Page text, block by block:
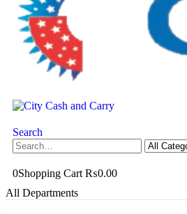
Search
0Shopping Cart ₨0.00
All Departments